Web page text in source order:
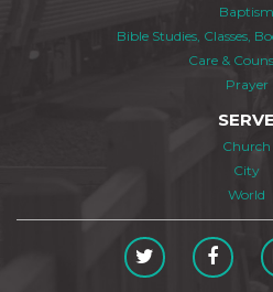
Baptism
Bible Studies, Classes,
Care &
Prayer
SERVE
Church
City
World